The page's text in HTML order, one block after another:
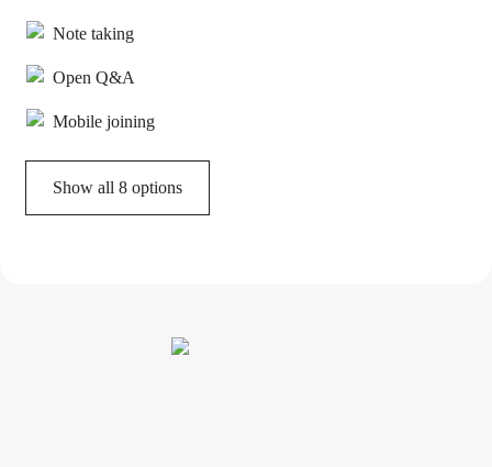
Note taking
Open Q&A
Mobile joining
Show all 8 options